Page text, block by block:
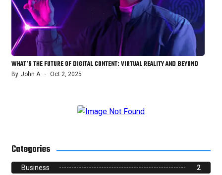
WHAT’S THE FUTURE OF DIGITAL CONTENT: VIRTUAL REALITY AND BEYOND
By John A Oct 2, 2025
Categories
Business 2